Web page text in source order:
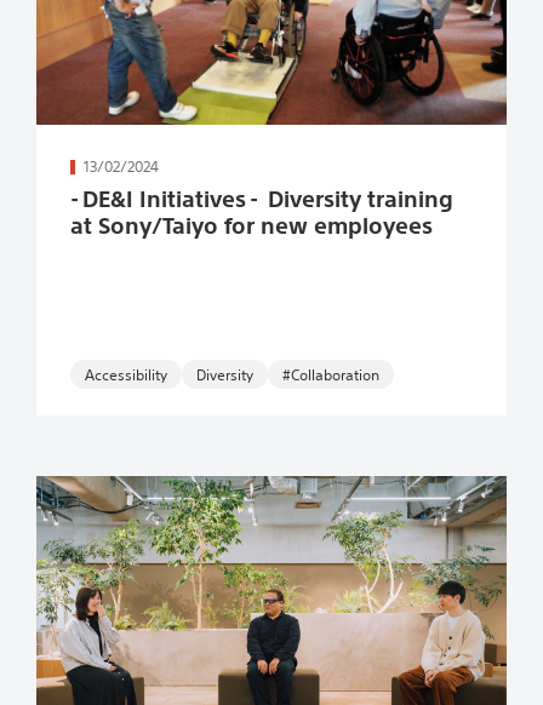
13/02/2024
- DE&I Initiatives - Diversity training
at Sony/Taiyo for new employees
続きを読む
Accessibility #Collaboration